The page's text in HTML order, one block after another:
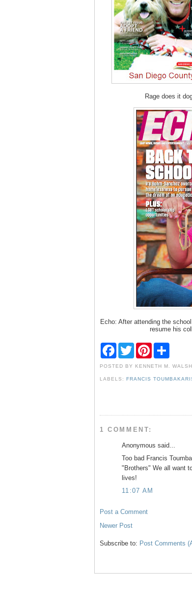
Rage does it
Echo: After attending the
resume his
F
e
b
T
w
t
t
P
t
e
e
POSTED BY KENNETH M. WALSH
LABELS:FRANCIS
1 COMMENT:
Anonymous said...
Too bad Francis
"Brothers" We all want
lives!
11:07 AM
Post a Comment
Newer Post
Subscribe to: Post Comments